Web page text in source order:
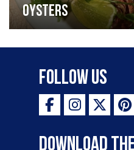
oysters
Follow Us
Download